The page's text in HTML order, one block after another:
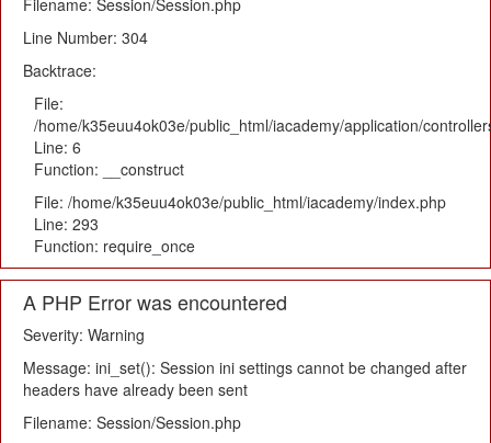
Filename: Session/Session.php
Line Number: 304
Backtrace:
File:
/home/k35euu4ok03e/public_html/iacademy/application/
Line: 6
Function: __construct
File: /home/k35euu4ok03e/public_html/iacademy/index.php
Line: 293
Function: require_once
A PHP Error was encountered
Severity: Warning
Message: ini_set(): Session ini settings cannot be changed after
headers have already been sent
Filename: Session/Session.php